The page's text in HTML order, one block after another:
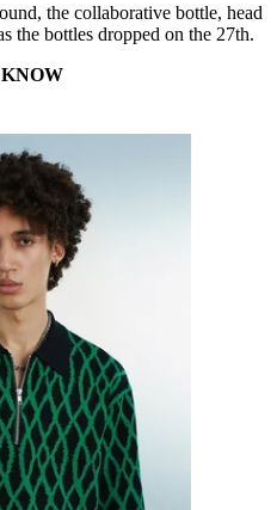
the collaborative bottle, head
the bottles dropped on the 27th.